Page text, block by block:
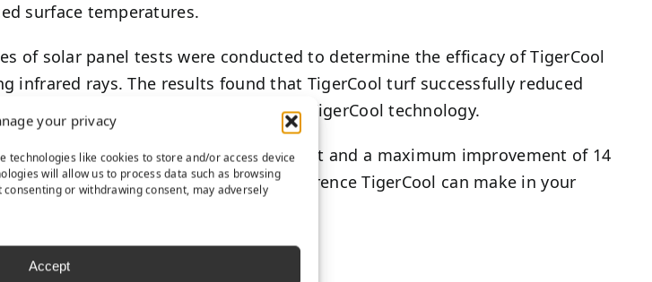
your privacy
technologies like cookies to store and/or access device
will allow us to process data such as browsing
or withdrawing consent, may adversely
Accept
surface temperatures.
of solar panel tests were conducted to determine the efficacy of TigerCool
infrared rays. The results found that TigerCool turf successfully reduced
more than synthetic turf without TigerCool technology.
improvement of 10.5 degrees Fahrenheit and a maximum improvement of 14
lab studies clearly indicate the difference TigerCool can make in your